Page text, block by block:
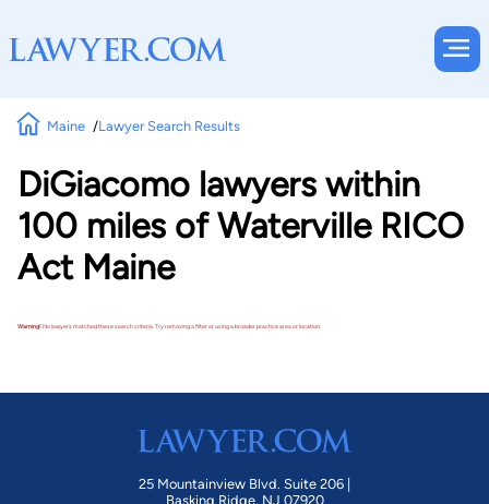
Maine Lawyer Search Results
DiGiacomo lawyers within
100 miles of Waterville RICO
Act Maine
Warning!No lawyers matched these search criteria. Try removing a filter or using a broader practice area or location.
25 Mountainview Blvd. Suite 206 |
Basking Ridge, NJ 07920